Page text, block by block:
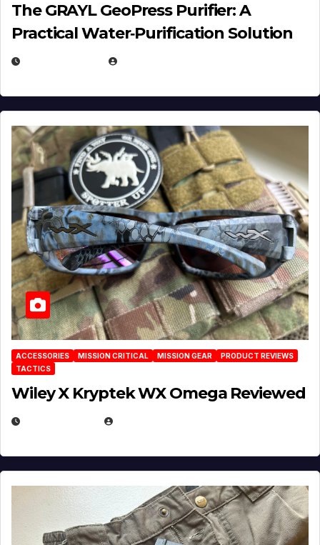
The GRAYL GeoPress Purifier: A
Practical Water‑Purification Solution
ACCESSORIES MISSION CRITICAL MISSION GEAR
PRODUCT REVIEWS
TACTICS
Wiley X Kryptek WX Omega Reviewed